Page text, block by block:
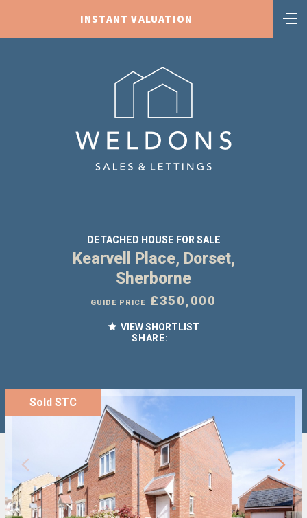
INSTANT VALUATION
DETACHED HOUSE FOR SALE
Kearvell Place, Dorset,
Sherborne
GUIDE PRICE £350,000
VIEW SHORTLIST
SHARE:
Sold STC